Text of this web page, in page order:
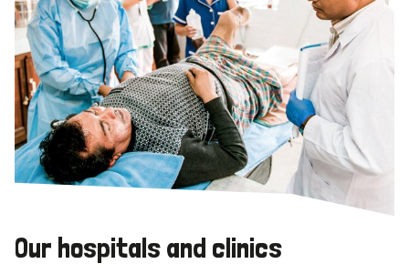
Our hospitals and clinics